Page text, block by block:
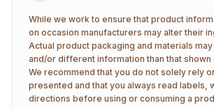
While we work to ensure that product
on occasion manufacturers may alter their
Actual product packaging and materials
and/or different information than that shown
We recommend that you do not solely rely
presented and that you always read labels,
directions before using or consuming a